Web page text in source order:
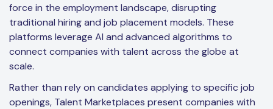
force in the employment landscape, disrupting
traditional hiring and job placement models. These
platforms leverage AI and advanced algorithms to
connect companies with talent across the globe at
scale.
Rather than rely on candidates applying to specific job
openings, Talent Marketplaces present companies with